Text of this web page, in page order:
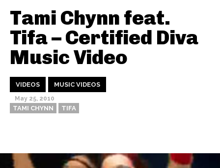
Tami Chynn feat.
Tifa – Certified Diva
Music Video
VIDEOS MUSIC VIDEOS
May 25, 2010
TAMI CHYNN TIFA